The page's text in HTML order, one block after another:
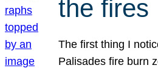
the fires
The first thing I
Palisades fire burn